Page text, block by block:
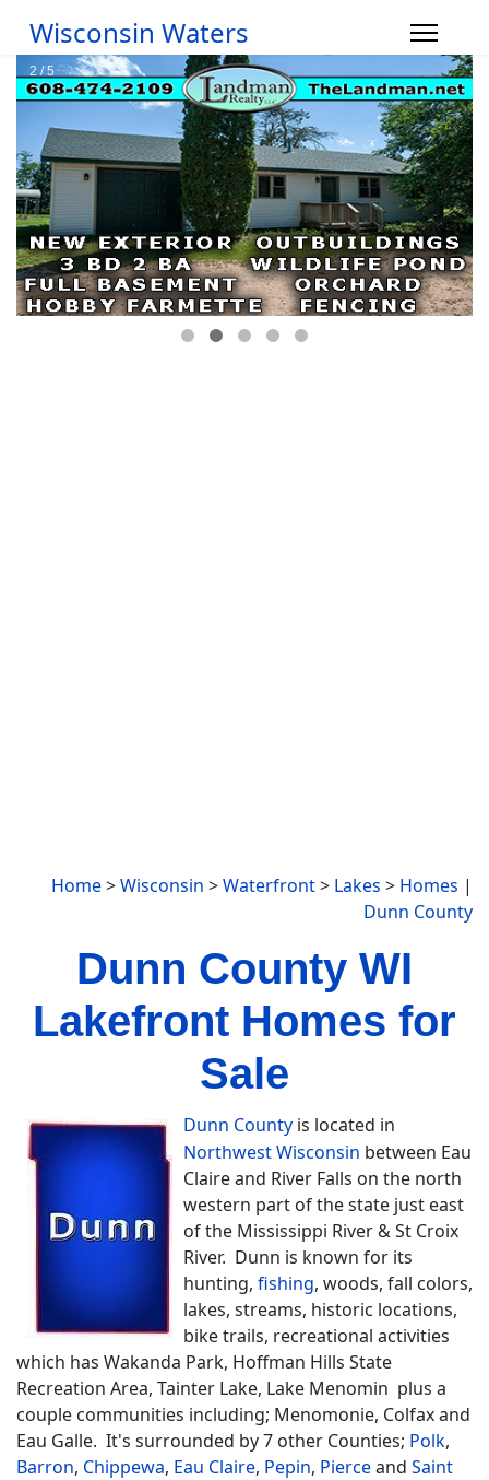
Wisconsin Waters
Home>Wisconsin >Waterfront> Lakes > Homes |
Dunn County
Dunn County WI
Lakefront Homes for
Sale
Dunn County is located in
Northwest Wisconsin between Eau
Claire and River Falls on the north
western part of the state just east
of the Mississippi River & St Croix
River. Dunn is known for its
hunting, fishing, woods, fall colors,
lakes, streams, historic locations,
bike trails, recreational activities
which has Wakanda Park, Hoffman Hills State
Recreation Area, Tainter Lake, Lake Menomin plus a
couple communities including; Menomonie, Colfax and
Eau Galle. It's surrounded by 7 other Counties; Polk,
Barron, Chippewa, Eau Claire, Pepin, Pierceand Saint